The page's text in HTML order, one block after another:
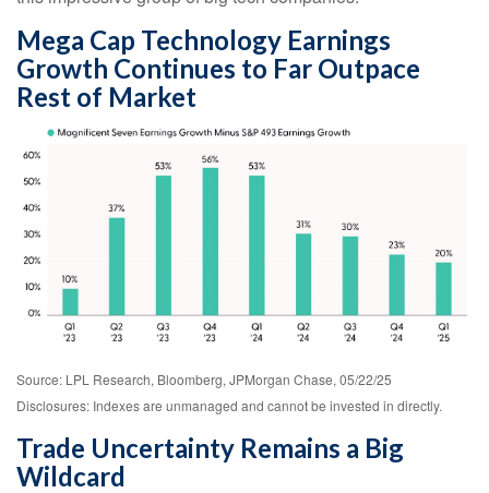
Mega Cap Technology Earnings
Growth Continues to Far Outpace
Rest of Market
Source: LPL Research, Bloomberg, JPMorgan Chase, 05/22/25
Disclosures: Indexes are unmanaged and cannot be invested in directly.
Trade Uncertainty Remains a Big
Wildcard